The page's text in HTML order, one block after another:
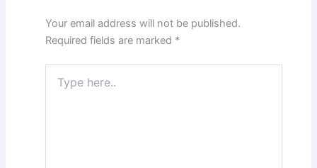
Your email address will not be published.
Required fields are marked *
here..